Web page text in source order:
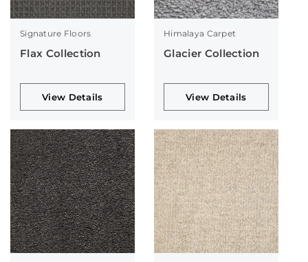
Signature Floors
Flax Collection
View Details
Himalaya Carpet
Glacier Collection
View Details